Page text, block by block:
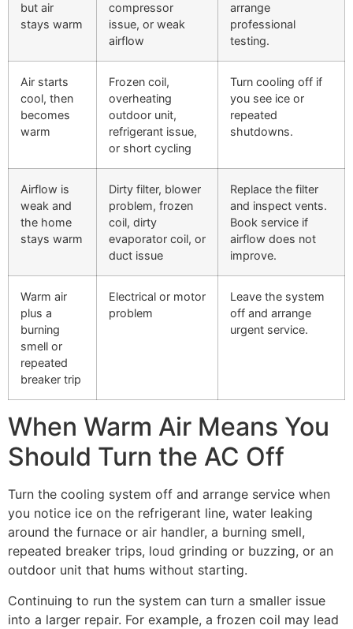
but air
stays warm
compressor
issue, or weak
airflow
arrange
professional
testing.
Air starts
cool, then
becomes
warm
Frozen coil,
overheating
outdoor unit,
refrigerant issue,
or short cycling
Turn cooling off if
you see ice or
repeated
shutdowns.
Airflow is
weak and
the home
stays warm
Dirty filter, blower
problem, frozen
coil, dirty
evaporator coil, or
duct issue
Replace the filter
and inspect vents.
Book service if
airflow does not
improve.
Warm air
plus a
burning
smell or
repeated
breaker trip
Electrical or motor
problem
Leave the system
off and arrange
urgent service.
When Warm Air Means You
Should Turn the AC Off
Turn the cooling system off and arrange service when
you notice ice on the refrigerant line, water leaking
around the furnace or air handler, a burning smell,
repeated breaker trips, loud grinding or buzzing, or an
outdoor unit that hums without starting.
Continuing to run the system can turn a smaller issue
into a larger repair. For example, a frozen coil may lead